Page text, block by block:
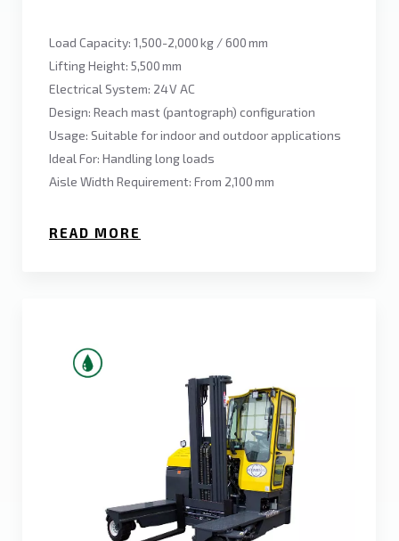
Load Capacity: 1,500-2,000 kg / 600 mm
Lifting Height: 5,500 mm
Electrical System: 24 V AC
Design: Reach mast (pantograph) configuration
Usage: Suitable for indoor and outdoor applications
Ideal For: Handling long loads
Aisle Width Requirement: From 2,100 mm
READ MORE